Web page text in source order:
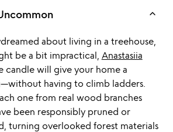
keyboard_arrow_up
about living in a treehouse,
be a bit impractical, Anastasiia
candle will give your home a
having to climb ladders.
one from real wood branches
been responsibly pruned or
turning overlooked forest materials